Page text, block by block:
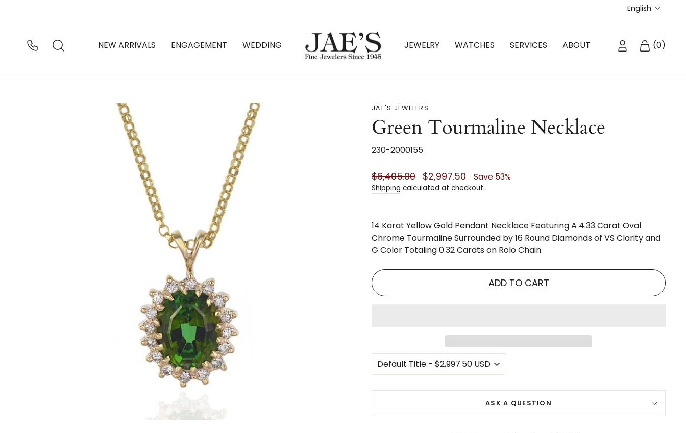
English
NEW ARRIVALS ENGAGEMENT WEDDING JEWELRY WATCHES SERVICES ABOUT LOG IN CART
(0)
JAE'S JEWELERS
Green Tourmaline Necklace
230-2000155
Regular
price
$6,405.00
Sale
price
$2,997.50 Save 53%
Shipping calculated at checkout.
14 Karat Yellow Gold Pendant Necklace Featuring A 4.33 Carat Oval
Chrome Tourmaline Surrounded by 16 Round Diamonds of VS Clarity and
G Color Totaling 0.32 Carats on Rolo Chain.
ADD TO CART
ASK A QUESTION